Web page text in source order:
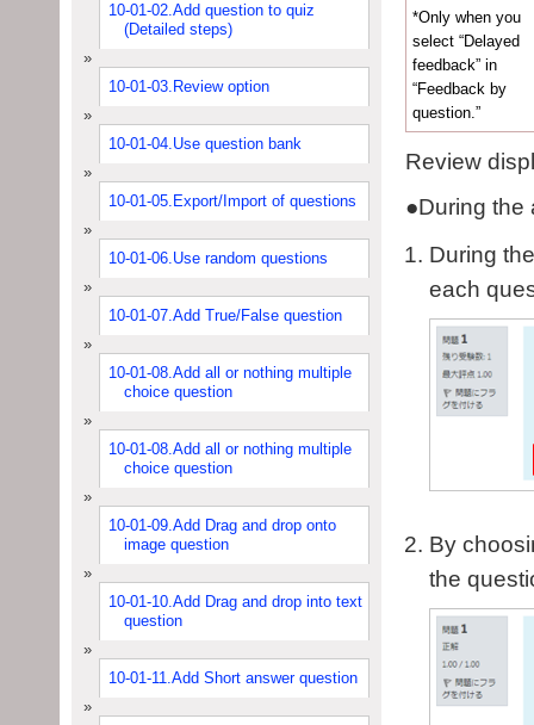
*Only when you
select “Delayed
feedback” in
“Feedback by
question.”
Review
●During the
During
each
By
the
10-01-02.Add question to quiz
(Detailed steps)
10-01-03.Review option
10-01-04.Use question bank
10-01-05.Export/Import of questions
10-01-06.Use random questions
10-01-07.Add True/False question
10-01-08.Add all or nothing multiple
choice question
10-01-08.Add all or nothing multiple
choice question
10-01-09.Add Drag and drop onto
image question
10-01-10.Add Drag and drop into text
question
10-01-11.Add Short answer question